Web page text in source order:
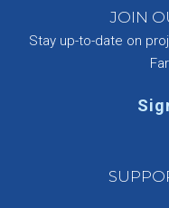
JOIN
Stay up-to-date on